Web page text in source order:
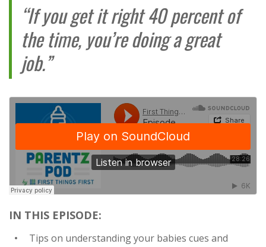
“If you get it right 40 percent of
the time, you’re doing a great
job.”
IN THIS EPISODE:
Tips on understanding your babies cues and